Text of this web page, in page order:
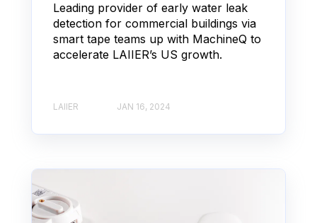
Leading provider of early water leak
detection for commercial buildings via
smart tape teams up with MachineQ to
accelerate LAIIER’s US growth.
LAIIER JAN 16, 2024